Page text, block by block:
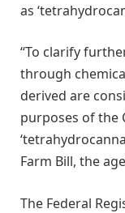
as
“To clarify
through
derived are
purposes of the
Farm Bill, the
The Federal